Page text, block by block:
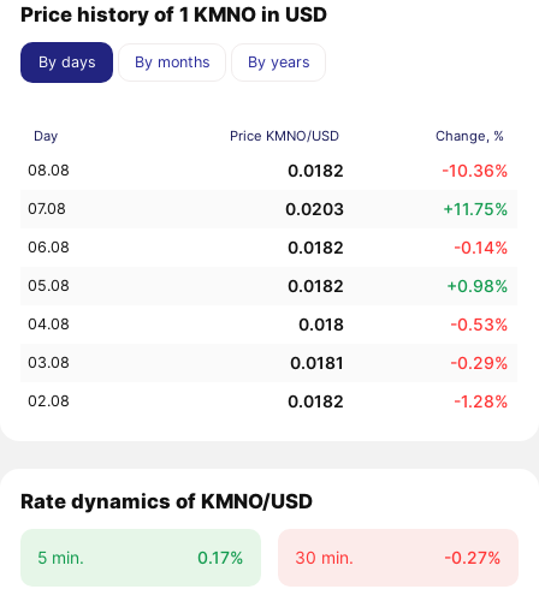
Price history of 1 KMNO in USD
By days By months By years
Day Price KMNO/USD Change, %
08.08 0.0182 -10.36%
07.08 0.0203 +11.75%
06.08 0.0182 -0.14%
05.08 0.0182 +0.98%
04.08 0.018 -0.53%
03.08 0.0181 -0.29%
02.08 0.0182 -1.28%
Rate dynamics of KMNO/USD
5 min. 0.17% 30 min. -0.27%